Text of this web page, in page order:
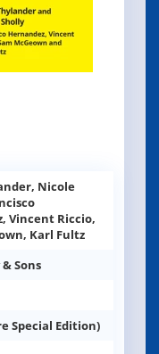
Nicole
Vincent Riccio,
Karl Fultz
Sons
Special Edition)